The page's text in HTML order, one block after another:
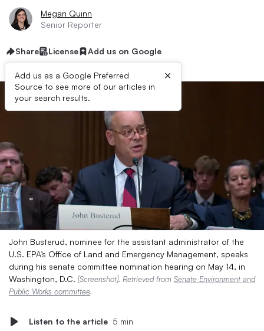
Megan Quinn
Senior Reporter
Share License Add us on Google
Add us as a Google Preferred
Source to see more of our articles in
your search results.
×
John Busterud, nominee for the assistant administrator of the
U.S. EPA’s Office of Land and Emergency Management, speaks
during his senate committee nomination hearing on May 14, in
Washington, D.C. [Screenshot]. Retrieved from Senate Environment and
Public Works committee.
Listen to the article 5 min